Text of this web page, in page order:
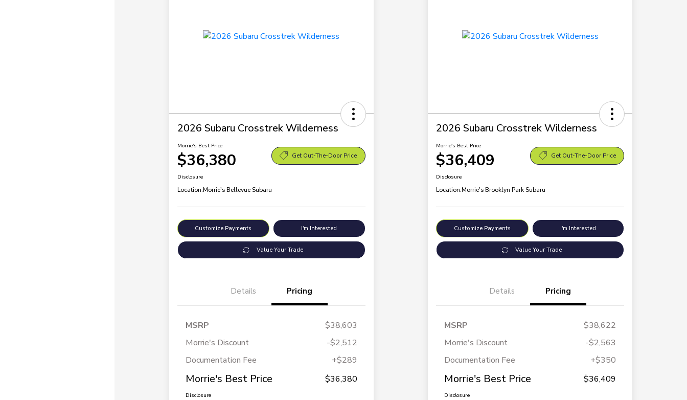
2026 Subaru Crosstrek Wilderness
Morrie's Best Price
$36,380 Get Out-The-Door Price
Disclosure
Location:Morrie's Bellevue Subaru
Customize Payments I'm Interested
Value Your Trade
Details Pricing
MSRP
$38,603
Morrie's Discount
-$2,512
Documentation Fee
+$289
Morrie's Best Price $36,380
Disclosure
2026 Subaru Crosstrek Wilderness
Morrie's Best Price
$36,409 Get Out-The-Door Price
Disclosure
Location:Morrie's Brooklyn Park Subaru
Customize Payments I'm Interested
Value Your Trade
Details Pricing
MSRP
$38,622
Morrie's Discount
-$2,563
Documentation Fee
+$350
Morrie's Best Price $36,409
Disclosure